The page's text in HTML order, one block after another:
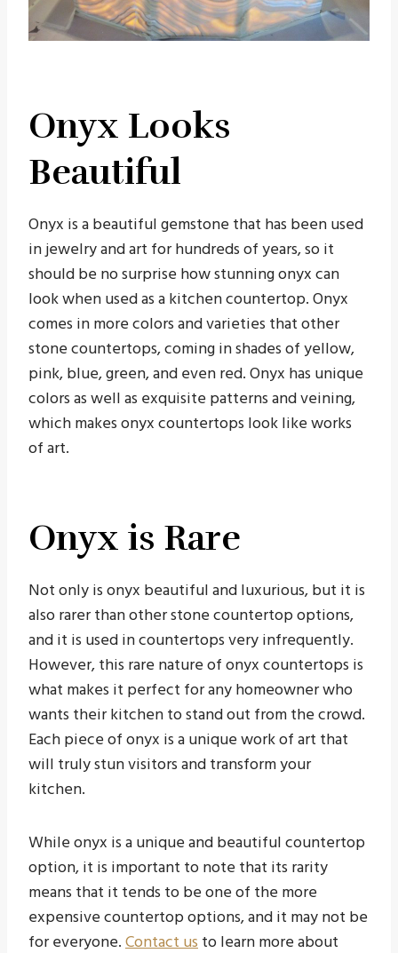
Onyx Looks
Beautiful
Onyx is a beautiful gemstone that has been used
in jewelry and art for hundreds of years, so it
should be no surprise how stunning onyx can
look when used as a kitchen countertop. Onyx
comes in more colors and varieties that other
stone countertops, coming in shades of yellow,
pink, blue, green, and even red. Onyx has unique
colors as well as exquisite patterns and veining,
which makes onyx countertops look like works
of art.
Onyx is Rare
Not only is onyx beautiful and luxurious, but it is
also rarer than other stone countertop options,
and it is used in countertops very infrequently.
However, this rare nature of onyx countertops is
what makes it perfect for any homeowner who
wants their kitchen to stand out from the crowd.
Each piece of onyx is a unique work of art that
will truly stun visitors and transform your
kitchen.
While onyx is a unique and beautiful countertop
option, it is important to note that its rarity
means that it tends to be one of the more
expensive countertop options, and it may not be
for everyone.Contact usto learn more about